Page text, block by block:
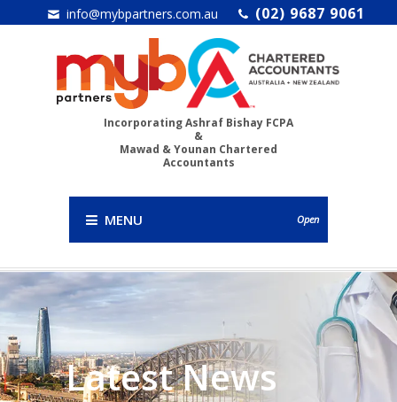
info@mybpartners.com.au (02) 9687 9061
Incorporating Ashraf Bishay FCPA
&
Mawad & Younan Chartered
Accountants
MENU Open
Latest News